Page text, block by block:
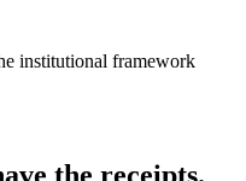
institutional framework